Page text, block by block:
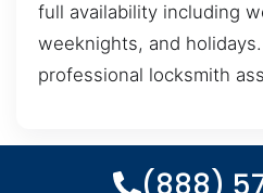
full availability including
weeknights, and
professional locksmith
(888)